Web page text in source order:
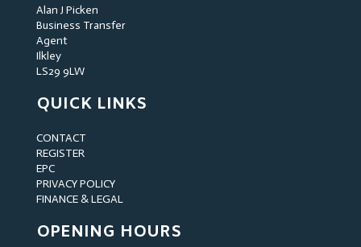
Alan J Picken
Business Transfer
Agent
Ilkley
LS29 9LW
QUICK LINKS
CONTACT
REGISTER
EPC
PRIVACY POLICY
FINANCE & LEGAL
OPENING HOURS